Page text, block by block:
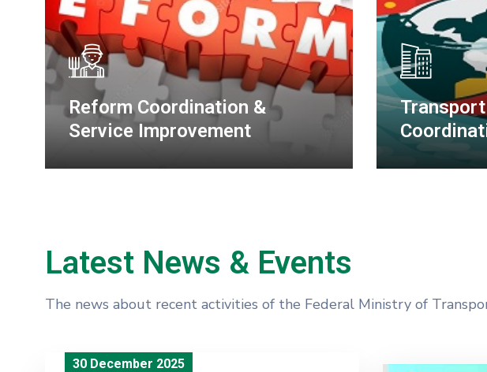
Transport Planning &
Coordination
Special
Latest News & Events
The news about recent activities of the Federal Ministry of
30 December 2025